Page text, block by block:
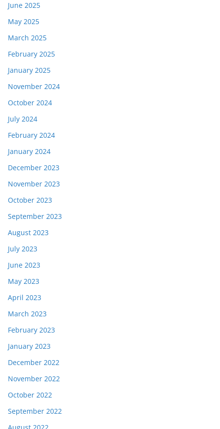
June 2025
May 2025
March 2025
February 2025
January 2025
November 2024
October 2024
July 2024
February 2024
January 2024
December 2023
November 2023
October 2023
September 2023
August 2023
July 2023
June 2023
May 2023
April 2023
March 2023
February 2023
January 2023
December 2022
November 2022
October 2022
September 2022